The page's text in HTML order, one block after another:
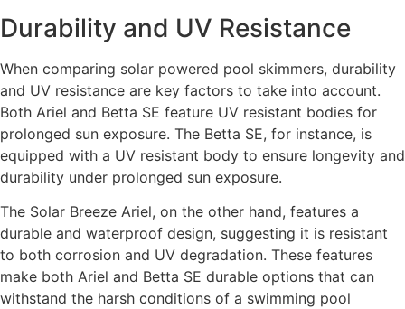
Durability and UV Resistance
When comparing solar powered pool skimmers, durability
and UV resistance are key factors to take into account.
Both Ariel and Betta SE feature UV resistant bodies for
prolonged sun exposure. The Betta SE, for instance, is
equipped with a UV resistant body to ensure longevity and
durability under prolonged sun exposure.
The Solar Breeze Ariel, on the other hand, features a
durable and waterproof design, suggesting it is resistant
to both corrosion and UV degradation. These features
make both Ariel and Betta SE durable options that can
withstand the harsh conditions of a swimming pool